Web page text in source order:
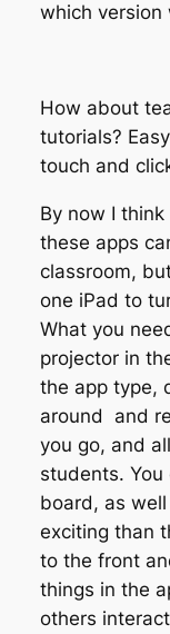
which version
How about
tutorials?
touch and
By now I
these apps
classroom,
one iPad to
What you
projector in
the app type,
around and
you go, and
students.
board, as
exciting than
to the front
things in the
others